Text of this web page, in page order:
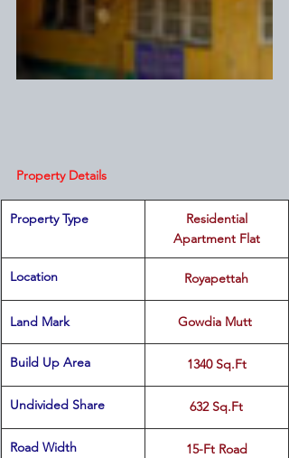
Property Details
Property Type
Apartment Flat
Location Royapettah
Land Mark Gowdia Mutt
Build Up Area 1340 Sq.Ft
Undivided Share 632 Sq.Ft
Road Width 15-Ft Road